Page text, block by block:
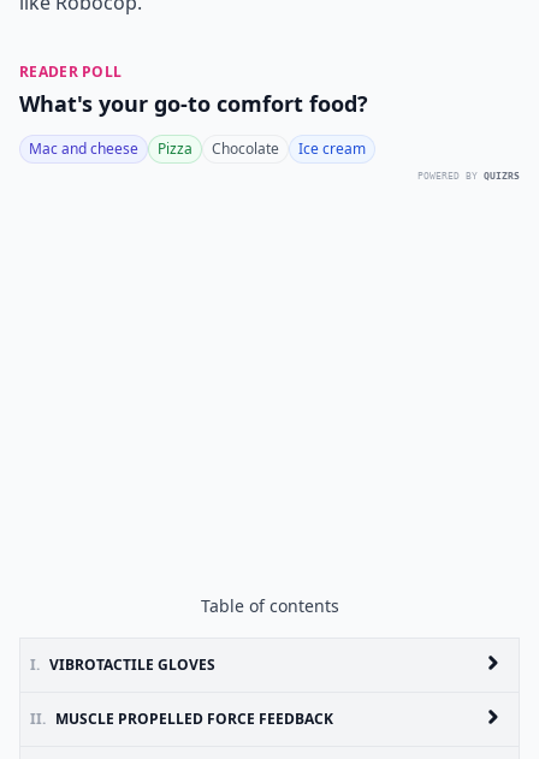
READER POLL
What's your go-to comfort food?
Mac and cheese Pizza Chocolate Ice cream
POWERED BY QUIZRS
Table of contents
I. VIBROTACTILE GLOVES
II. MUSCLE PROPELLED FORCE FEEDBACK